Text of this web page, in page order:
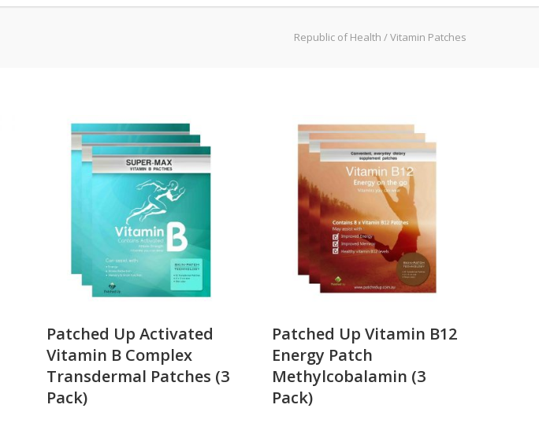
Republic of Health /Vitamin Patches
Patched Up Activated
Vitamin B Complex
Transdermal Patches (3
Pack)
Patched Up Vitamin B12
Energy Patch
Methylcobalamin (3
Pack)